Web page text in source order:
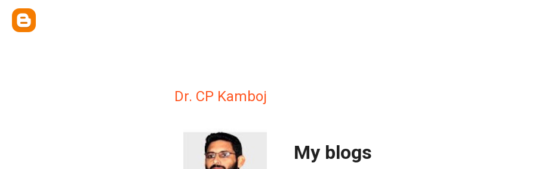
Dr. CP Kamboj
My blogs